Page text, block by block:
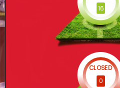
16
CLOSED
0